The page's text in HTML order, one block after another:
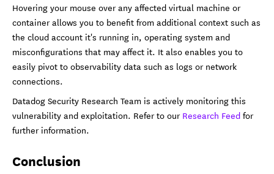
Hovering your mouse over any affected virtual machine or
container allows you to benefit from additional context such as
the cloud account it's running in, operating system and
misconfigurations that may affect it. It also enables you to
easily pivot to observability data such as logs or network
connections.
Datadog Security Research Team is actively monitoring this
vulnerability and exploitation. Refer to ourResearch Feedfor
further information.
Conclusion